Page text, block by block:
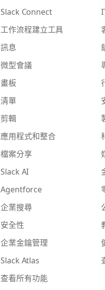
Slack Connect
工作流程建立工具
訊息
微型會議
畫板
清單
剪輯
應用程式和整合
檔案分享
Slack AI
Agentforce
企業搜尋
安全性
企業金鑰管理
Slack Atlas
查看所有功能